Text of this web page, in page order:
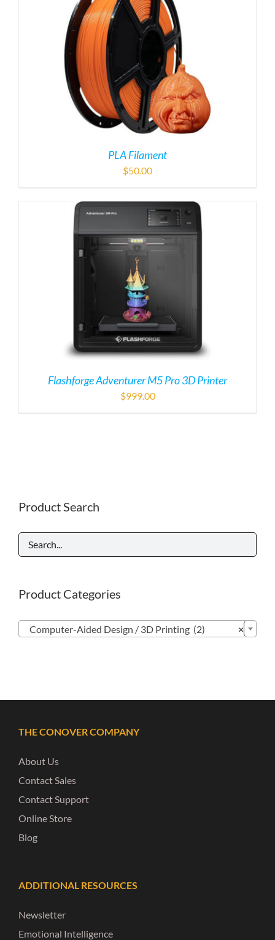
PLA Filament
$50.00
Flashforge Adventurer M5 Pro 3D Printer
$999.00
Product Search
Product Categories
×
Computer-Aided Design / 3D Printing (2)
THE CONOVER COMPANY
About Us
Contact Sales
Contact Support
Online Store
Blog
ADDITIONAL RESOURCES
Newsletter
Emotional Intelligence